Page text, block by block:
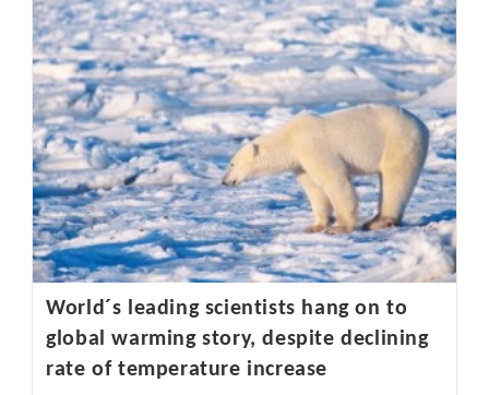
And
Isotope
Changes
In
E-
Cat
LENR
Reactor
Real?
Part
1
World´s leading scientists hang on to
global warming story, despite declining
rate of temperature increase